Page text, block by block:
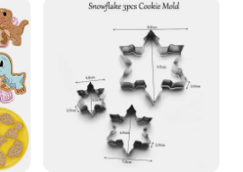
used for cutting out shapes
or even crafting sandwiches
The additional cutters
a variety of shapes, making
both home cooks and
Whether you're preparing
custom-shaped
this set is designed to